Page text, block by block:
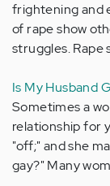
frightening and
of rape show
struggles. Rape
Is My Husband
Sometimes a
relationship for
"off;" and she
gay?" Many